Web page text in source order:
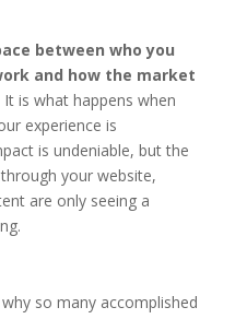
between who you
and how the market
It is what happens when
experience is
is undeniable, but the
your website,
are only seeing a
so many accomplished